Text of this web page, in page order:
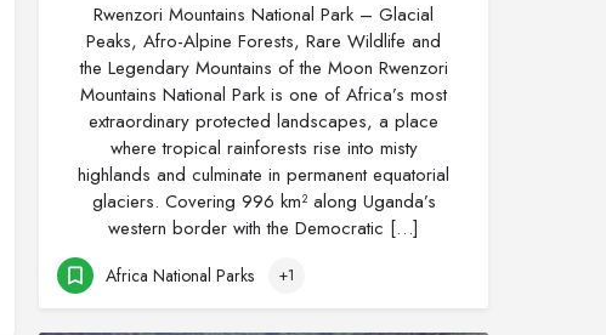
Rwenzori Mountains National Park – Glacial
Peaks, Afro-Alpine Forests, Rare Wildlife and
the Legendary Mountains of the Moon Rwenzori
Mountains National Park is one of Africa’s most
extraordinary protected landscapes, a place
where tropical rainforests rise into misty
highlands and culminate in permanent equatorial
glaciers. Covering 996 km² along Uganda’s
western border with the Democratic […]
Africa National Parks +1